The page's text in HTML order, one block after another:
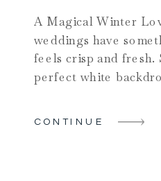
A Magical Winter
weddings have
feels crisp and fresh.
perfect white
CONTINUE